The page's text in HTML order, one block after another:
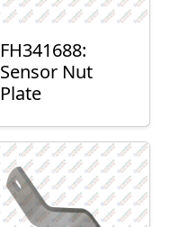
FH341688:
Sensor Nut
Plate